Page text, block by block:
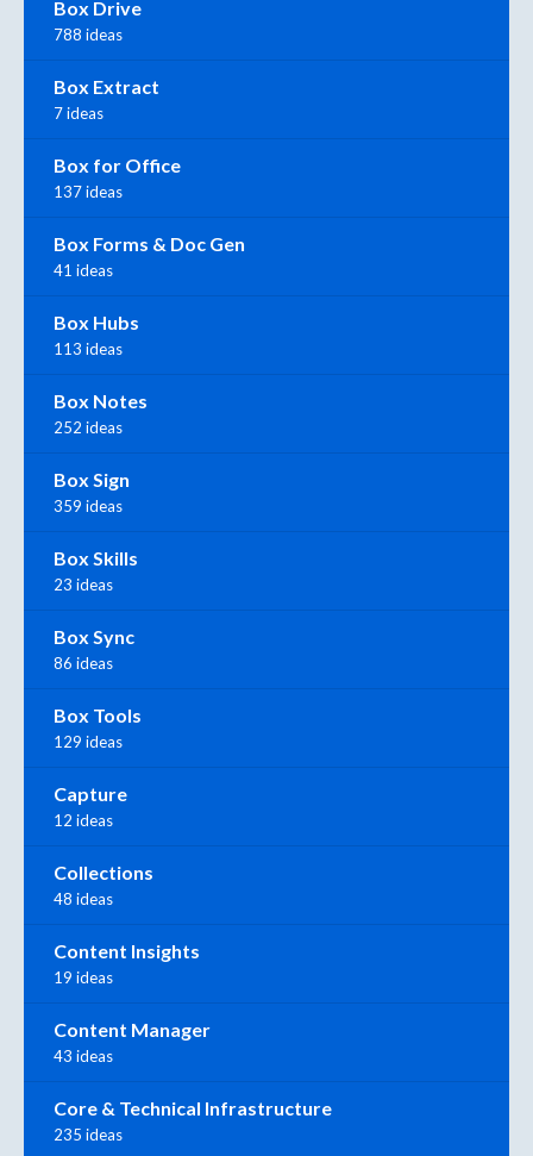
Box Drive
788 ideas
Box Extract
7 ideas
Box for Office
137 ideas
Box Forms & Doc Gen
41 ideas
Box Hubs
113 ideas
Box Notes
252 ideas
Box Sign
359 ideas
Box Skills
23 ideas
Box Sync
86 ideas
Box Tools
129 ideas
Capture
12 ideas
Collections
48 ideas
Content Insights
19 ideas
Content Manager
43 ideas
Core & Technical Infrastructure
235 ideas